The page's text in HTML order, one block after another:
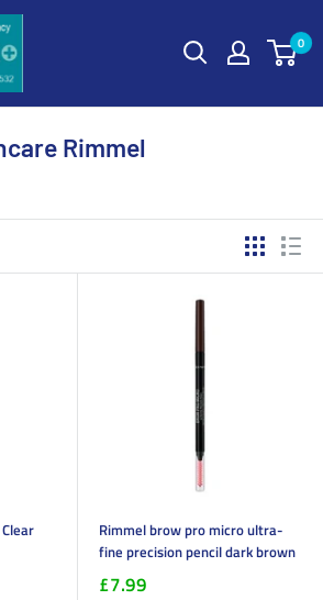
0
Rimmel
Rimmel brow pro micro ultra-
fine precision pencil dark brown
£7.99